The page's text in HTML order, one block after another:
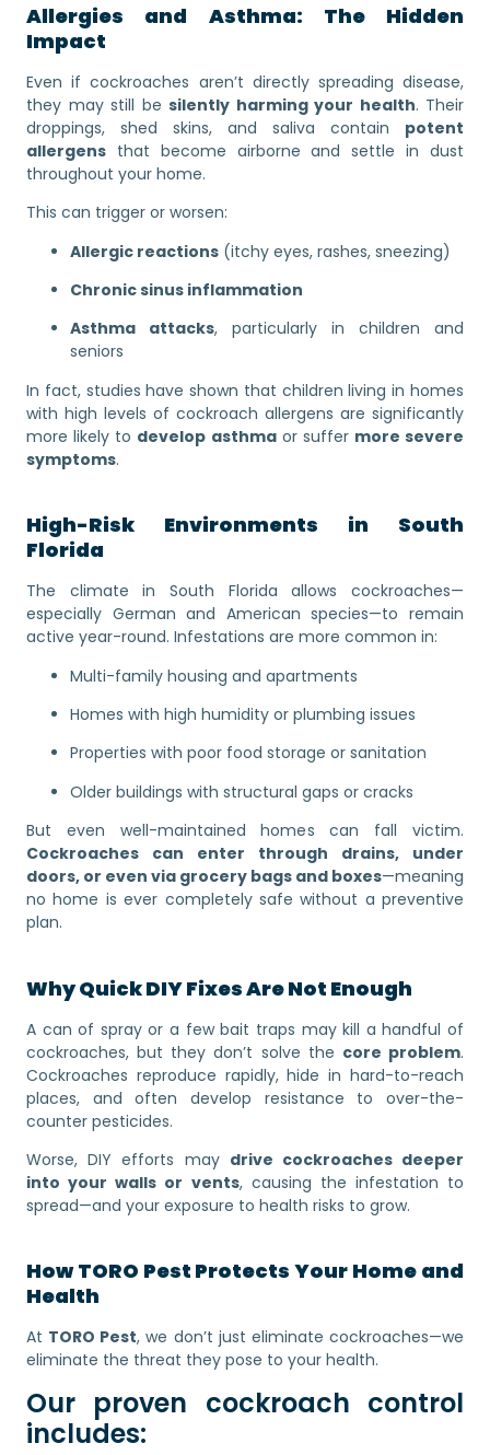
Allergies and Asthma: The Hidden
Impact
Even if cockroaches aren’t directly spreading disease,
they may still be silently harming your health. Their
droppings, shed skins, and saliva contain potent
allergens that become airborne and settle in dust
throughout your home.
This can trigger or worsen:
Allergic reactions (itchy eyes, rashes, sneezing)
Chronic sinus inflammation
Asthma attacks, particularly in children and
seniors
In fact, studies have shown that children living in homes
with high levels of cockroach allergens are significantly
more likely to develop asthmaor suffer more severe
symptoms.
High-Risk Environments in South
Florida
The climate in South Florida allows cockroaches—
especially German and American species—to remain
active year-round. Infestations are more common in:
Multi-family housing and apartments
Homes with high humidity or plumbing issues
Properties with poor food storage or sanitation
Older buildings with structural gaps or cracks
But even well-maintained homes can fall victim.
Cockroaches can enter through drains, under
doors, or even via grocery bags and boxes—meaning
no home is ever completely safe without a preventive
plan.
Why Quick DIY Fixes Are Not Enough
A can of spray or a few bait traps may kill a handful of
cockroaches, but they don’t solve the core problem.
Cockroaches reproduce rapidly, hide in hard-to-reach
places, and often develop resistance to over-the-
counter pesticides.
Worse, DIY efforts may drive cockroaches deeper
into your walls or vents, causing the infestation to
spread—and your exposure to health risks to grow.
How TORO Pest Protects Your Home and
Health
At TORO Pest, we don’t just eliminate cockroaches—we
eliminate the threat they pose to your health.
Our proven cockroach control
includes: